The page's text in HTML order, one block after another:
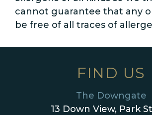
cannot guarantee that any
be free of all traces of
FIND US
The Downgate
13 Down View, Park